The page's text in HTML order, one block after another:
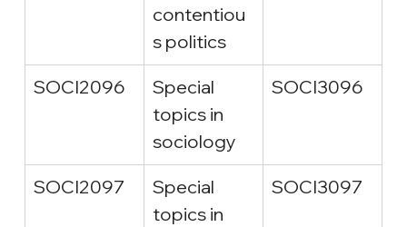
contentiou
s politics
SOCI2096
Special
topics in
sociology
SOCI3096
SOCI2097
Special
topics in
SOCI3097